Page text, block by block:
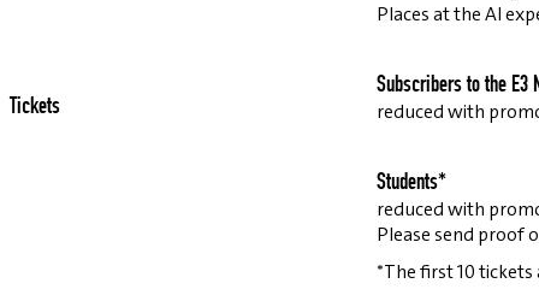
Places at the AI
Subscribers to the E3
reduced with
Students*
reduced with
Please send proof
*The first 10
Tickets